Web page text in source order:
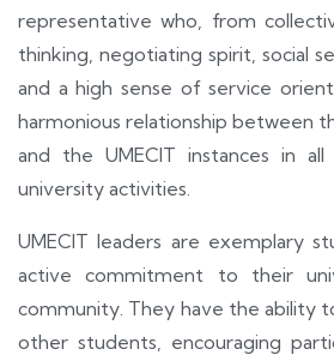
representative who, from
thinking, negotiating spirit, social
and a high sense of service
harmonious relationship between
and the UMECIT instances in
university activities.
UMECIT leaders are exemplary
active commitment to their
community. They have the ability
other students, encouraging